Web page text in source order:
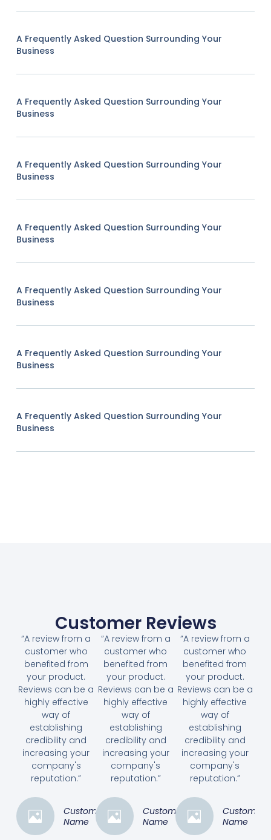
A Frequently Asked Question Surrounding Your
Business
A Frequently Asked Question Surrounding Your
Business
A Frequently Asked Question Surrounding Your
Business
A Frequently Asked Question Surrounding Your
Business
A Frequently Asked Question Surrounding Your
Business
A Frequently Asked Question Surrounding Your
Business
A Frequently Asked Question Surrounding Your
Business
Customer Reviews
“A review from a
customer who
benefited from
your product.
Reviews can be a
highly effective
way of
establishing
credibility and
increasing your
company's
reputation.”
Customer
Name
“A review from a
customer who
benefited from
your product.
Reviews can be a
highly effective
way of
establishing
credibility and
increasing your
company's
reputation.”
Customer
Name
“A review from a
customer who
benefited from
your product.
Reviews can be a
highly effective
way of
establishing
credibility and
increasing your
company's
reputation.”
Customer
Name